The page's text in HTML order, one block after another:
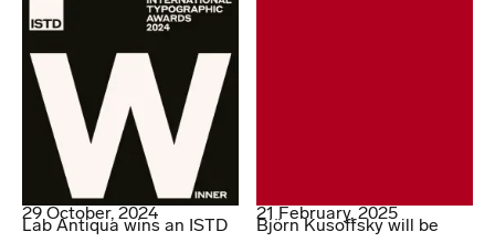
29 October, 2024
Lab Antiqua wins an ISTD
21 February, 2025
Björn Kusoffsky will be